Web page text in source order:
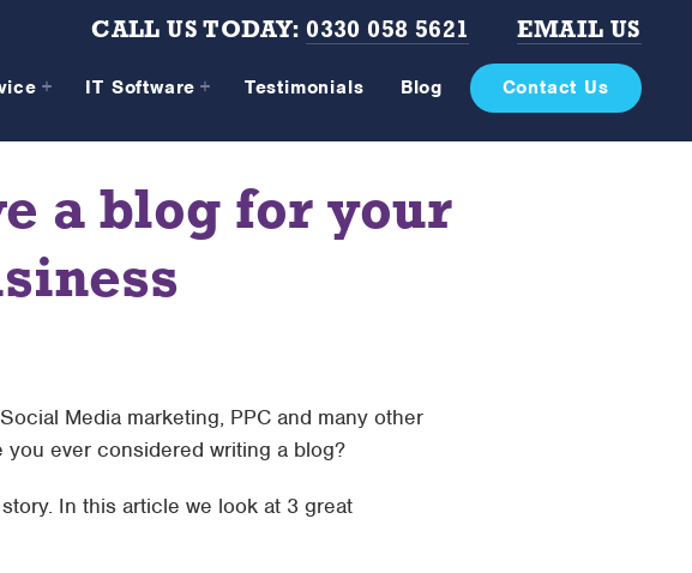
CALL US TODAY: 0330 058 5621 EMAIL US
IT Software Testimonials Blog Contact Us
a blog for your
Media marketing, PPC and many other
ever considered writing a blog?
In this article we look at 3 great